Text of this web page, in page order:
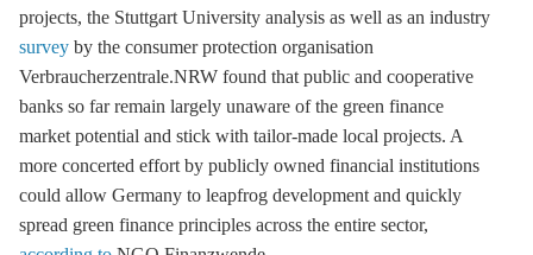
projects, the Stuttgart University analysis as well as an industry
survey by the consumer protection organisation
Verbraucherzentrale.NRW found that public and cooperative
banks so far remain largely unaware of the green finance
market potential and stick with tailor-made local projects. A
more concerted effort by publicly owned financial institutions
could allow Germany to leapfrog development and quickly
spread green finance principles across the entire sector,